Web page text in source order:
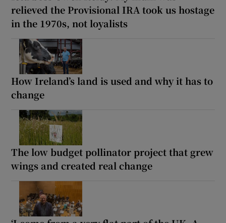
relieved the Provisional IRA took us hostage
in the 1970s, not loyalists
How Ireland’s land is used and why it has to
change
The low budget pollinator project that grew
wings and created real change